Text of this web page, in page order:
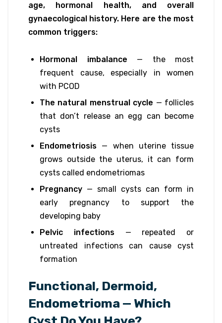
age, hormonal health, and overall
gynaecological history. Here are the most
common triggers:
Hormonal imbalance — the most
frequent cause, especially in women
with PCOD
The natural menstrual cycle — follicles
that don’t release an egg can become
cysts
Endometriosis — when uterine tissue
grows outside the uterus, it can form
cysts called endometriomas
Pregnancy — small cysts can form in
early pregnancy to support the
developing baby
Pelvic infections— repeated or
untreated infections can cause cyst
formation
Functional, Dermoid,
Endometrioma — Which